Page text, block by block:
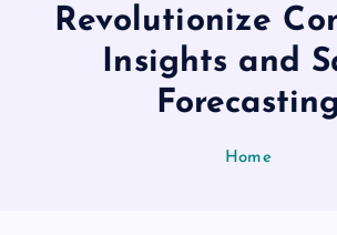
Revolutionize
Insights and
Forecasting
Home